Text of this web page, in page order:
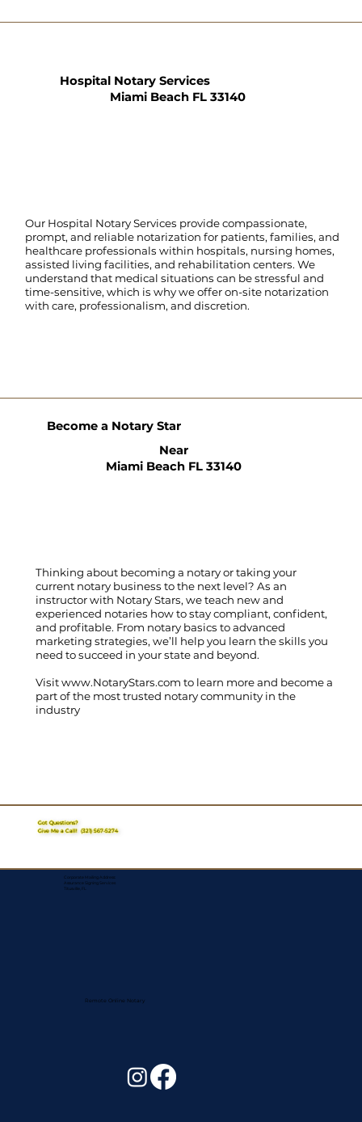
Hospital Notary Services
Miami Beach FL 33140
Our Hospital Notary Services provide compassionate,
prompt, and reliable notarization for patients, families, and
healthcare professionals within hospitals, nursing homes,
assisted living facilities, and rehabilitation centers. We
understand that medical situations can be stressful and
time-sensitive, which is why we offer on-site notarization
with care, professionalism, and discretion.
Thinking about becoming a notary or taking your
current notary business to the next level? As an
instructor with Notary Stars, we teach new and
experienced notaries how to stay compliant, confident,
and profitable. From notary basics to advanced
marketing strategies, we’ll help you learn the skills you
need to succeed in your state and beyond.
Visitwww.NotaryStars.com to learn more and become a
part of the most trusted notary community in the
industry
Become a Notary Star
Near
Miami Beach FL 33140
Got Questions?
Give Me a Call!(321) 567-5274
Corporate Mailing Address:
Assurance Signing Services
Titusville, FL
Remote Online Notary